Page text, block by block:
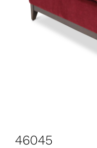
CONTACT
Search
46045